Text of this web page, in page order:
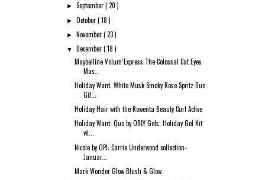
►September( 20 )
►October( 18 )
► November( 23 )
▼ December( 18 )
Maybelline Volum’Express The Colossal Cat Eyes
Mas...
Holiday Want: White Musk Smoky Rose Spritz Duo
Gif...
Holiday Hair with the Rowenta Beauty Curl Active
Holiday Want: Quo by ORLY Gels: Holiday Gel Kit
wi...
Nicole by OPI: Carrie Underwood collection-
Januar...
Mark Wonder Glow Blush & Glow